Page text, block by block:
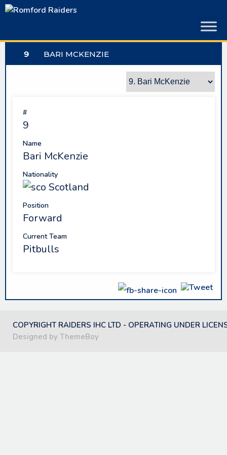
Skip
9 BARI MCKENZIE
#
9
Name
Bari McKenzie
Nationality
Scotland
Position
Forward
Current Team
Pitbulls
COPYRIGHT RAIDERS IHC LTD - OPERATING UNDER
Designed by ThemeBoy